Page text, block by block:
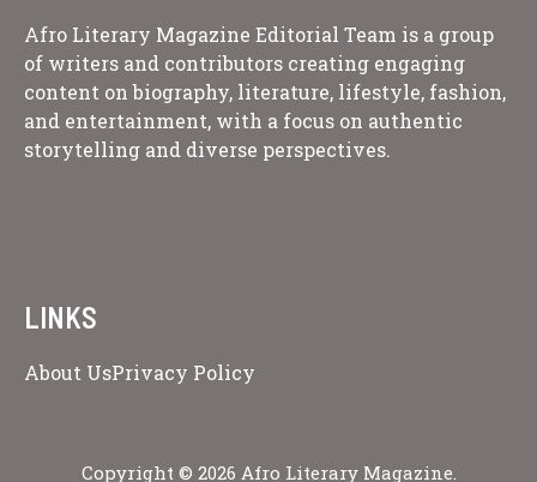
Afro Literary Magazine Editorial Team is a group
of writers and contributors creating engaging
content on biography, literature, lifestyle, fashion,
and entertainment, with a focus on authentic
storytelling and diverse perspectives.
LINKS
About UsPrivacy Policy
Copyright © 2026 Afro Literary Magazine.